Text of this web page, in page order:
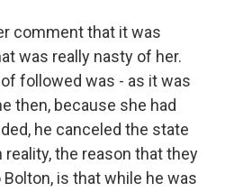
comment that it was
was really nasty of her.
followed was - as it was
then, because she had
he canceled the state
the reason that they
is that while he was